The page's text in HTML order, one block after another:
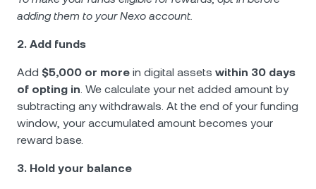
adding them to your Nexo account.
2. Add funds
Add $5,000 or more in digital assets within 30 days
of opting in. We calculate your net added amount by
subtracting any withdrawals. At the end of your funding
window, your accumulated amount becomes your
reward base.
3. Hold your balance